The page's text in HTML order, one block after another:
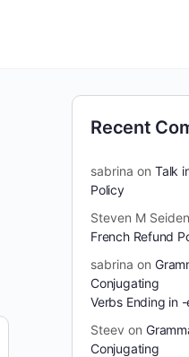
Recent
sabrina on Talk
Policy
Steven M
French Refund
sabrina on
Conjugating
Verbs Ending in
Steev on
Conjugating